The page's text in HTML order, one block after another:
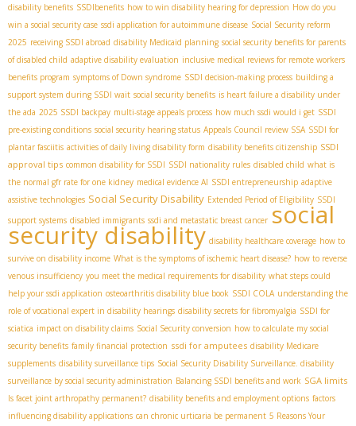
disability benefits SSDIbenefits how to win disability hearing for depression How do you
win a social security case ssdi application for autoimmune disease Social Security reform
2025 receiving SSDI abroad disability Medicaid planning social security benefits for parents
of disabled child adaptive disability evaluation inclusive medical reviews for remote workers
benefits program symptoms of Down syndrome SSDI decision-making process building a
support system during SSDI wait social security benefits is heart failure a disability under
the ada 2025 SSDI backpay multi-stage appeals process how much ssdi would i get SSDI
pre-existing conditions social security hearing status Appeals Council review SSA SSDI for
plantar fasciitis activities of daily living disability form disability benefits citizenship SSDI
approval tips common disability for SSDI SSDI nationality rules disabled child what is
the normal gfr rate for one kidney medical evidence AI SSDI entrepreneurship adaptive
assistive technologies Social Security Disability Extended Period of Eligibility SSDI
support systems disabled immigrants ssdi and metastatic breast cancer social
security disability disability healthcare coverage how to
survive on disability income What is the symptoms of ischemic heart disease? how to reverse
venous insufficiency you meet the medical requirements for disability what steps could
help your ssdi application osteoarthritis disability blue book SSDI COLA understanding the
role of vocational expert in disability hearings disability secrets for fibromyalgia SSDI for
sciatica impact on disability claims Social Security conversion how to calculate my social
security benefits family financial protection ssdi for amputees disability Medicare
supplements disability surveillance tips Social Security Disability Surveillance. disability
surveillance by social security administration Balancing SSDI benefits and work SGA limits
Is facet joint arthropathy permanent? disability benefits and employment options factors
influencing disability applications can chronic urticaria be permanent 5 Reasons Your